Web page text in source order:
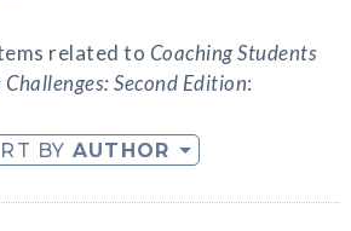
related to Coaching Students
Second Edition:
BY AUTHOR